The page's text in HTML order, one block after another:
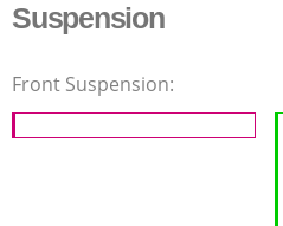
Suspension
Front Suspension: